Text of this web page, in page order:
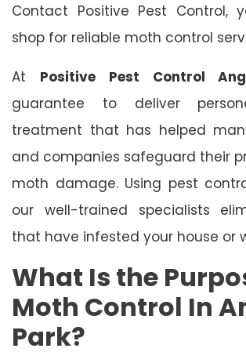
Contact Positive Pest Control,
shop for reliable moth control
At Positive Pest Control
guarantee to deliver
treatment that has helped
and companies safeguard their
moth damage. Using pest
our well-trained specialists
that have infested your house or
What Is the
Moth Control In
Park?